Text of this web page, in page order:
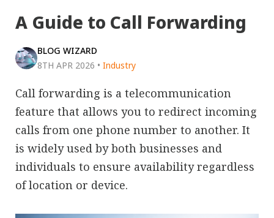
A Guide to Call Forwarding
BLOG WIZARD
8TH APR 2026 • Industry
Call forwarding is a telecommunication
feature that allows you to redirect incoming
calls from one phone number to another. It
is widely used by both businesses and
individuals to ensure availability regardless
of location or device.